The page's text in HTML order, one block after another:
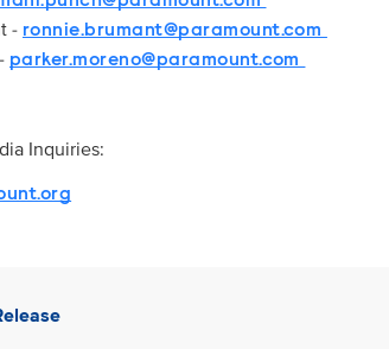
- ronnie.brumant@paramount.com
parker.moreno@paramount.com
Inquiries: